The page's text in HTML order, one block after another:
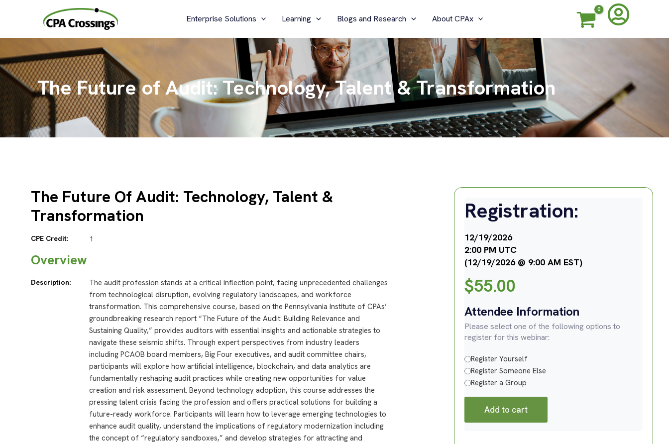
Enterprise Solutions Learning Blogs and Research About CPAx
The Future of Audit: Technology, Talent & Transformation
The Future Of Audit: Technology, Talent &
Transformation
CPE Credit: 1
Overview
Description:
The audit profession stands at a critical inflection point, facing unprecedented challenges
from technological disruption, evolving regulatory landscapes, and workforce
transformation. This comprehensive course, based on the Pennsylvania Institute of CPAs’
groundbreaking research report “The Future of the Audit: Building Relevance and
Sustaining Quality,” provides auditors with essential insights and actionable strategies to
navigate these seismic shifts. Through expert perspectives from industry leaders
including PCAOB board members, Big Four executives, and audit committee chairs,
participants will explore how artificial intelligence, blockchain, and data analytics are
fundamentally reshaping audit practices while creating new opportunities for value
creation and risk assessment. Beyond technology adoption, this course addresses the
pressing talent crisis facing the profession and offers practical solutions for building a
future-ready workforce. Participants will learn how to leverage emerging technologies to
enhance audit quality, understand the implications of regulatory modernization including
the concept of “regulatory sandboxes,” and develop strategies for attracting and
Registration:
12/19/2026
2:00 PM UTC
(12/19/2026 @ 9:00 AM EST)
$55.00
Attendee Information
Please select one of the following options to
register for this webinar:
Register Yourself
Register Someone Else
Register a Group
Add to cart